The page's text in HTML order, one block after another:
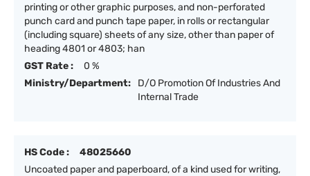
printing or other graphic purposes, and non-perforated
punch card and punch tape paper, in rolls or rectangular
(including square) sheets of any size, other than paper of
heading 4801 or 4803; han
GST Rate :
0 %
Ministry/Department:
D/O Promotion Of Industries And
Internal Trade
HS Code :
48025660
Uncoated paper and paperboard, of a kind used for writing,